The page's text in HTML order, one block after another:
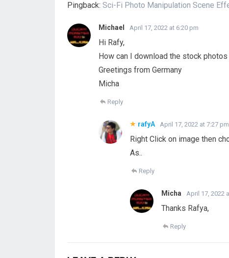
Pingback: Sci-Fi Photo Manipulation Scene
Michael April 17, 2022 at 6:20 pm
Hi Rafy,
How can I download the stock
Greetings from Germany
Micha
Reply
rafyA April 17, 2022 at 7:27 pm
Right Click on image then
As..
Reply
Micha April 17, 2022
Thanks Rafya,
Reply